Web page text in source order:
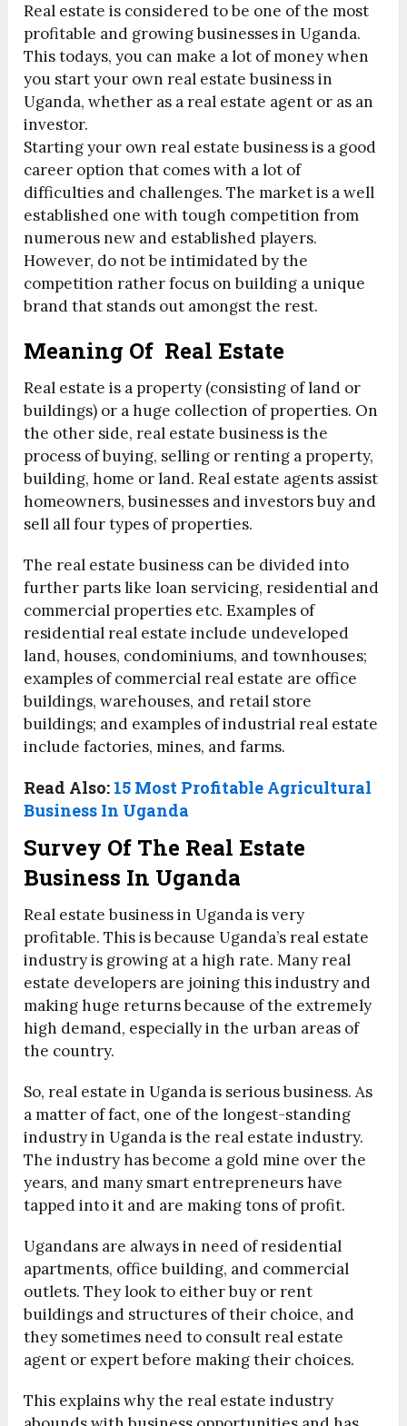
Real estate is considered to be one of the most
profitable and growing businesses in Uganda.
This todays, you can make a lot of money when
you start your own real estate business in
Uganda, whether as a real estate agent or as an
investor.
Starting your own real estate business is a good
career option that comes with a lot of
difficulties and challenges. The market is a well
established one with tough competition from
numerous new and established players.
However, do not be intimidated by the
competition rather focus on building a unique
brand that stands out amongst the rest.
Meaning Of Real Estate
Real estate is a property (consisting of land or
buildings) or a huge collection of properties. On
the other side, real estate business is the
process of buying, selling or renting a property,
building, home or land. Real estate agents assist
homeowners, businesses and investors buy and
sell all four types of properties.
The real estate business can be divided into
further parts like loan servicing, residential and
commercial properties etc. Examples of
residential real estate include undeveloped
land, houses, condominiums, and townhouses;
examples of commercial real estate are office
buildings, warehouses, and retail store
buildings; and examples of industrial real estate
include factories, mines, and farms.
Read Also: 15 Most Profitable Agricultural
Business In Uganda
Survey Of The Real Estate
Business In Uganda
Real estate business in Uganda is very
profitable. This is because Uganda’s real estate
industry is growing at a high rate. Many real
estate developers are joining this industry and
making huge returns because of the extremely
high demand, especially in the urban areas of
the country.
So, real estate in Uganda is serious business. As
a matter of fact, one of the longest-standing
industry in Uganda is the real estate industry.
The industry has become a gold mine over the
years, and many smart entrepreneurs have
tapped into it and are making tons of profit.
Ugandans are always in need of residential
apartments, office building, and commercial
outlets. They look to either buy or rent
buildings and structures of their choice, and
they sometimes need to consult real estate
agent or expert before making their choices.
This explains why the real estate industry